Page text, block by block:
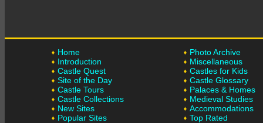
Home
Introduction
Castle Quest
Site of the Day
Castle Tours
Castle Collections
New Sites
Popular Sites
Photo Archive
Miscellaneous
Castles for Kids
Castle Glossary
Palaces & Homes
Medieval Studies
Accommodations
Top Rated